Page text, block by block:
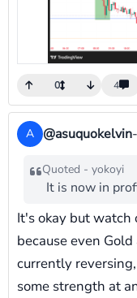
0 4
A @asuquokelvin-
Quoted - yokoyi
It is now in
It's okay but watch
because even
currently
some strength at